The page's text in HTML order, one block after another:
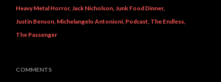
Heavy Metal Horror Jack Nicholson Junk Food Dinner
Justin Benson Michelangelo Antonioni Podcast The Endless
The Passenger
COMMENTS